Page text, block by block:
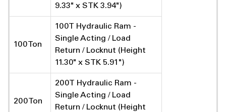
9.33" x STK 3.94")
100 Ton
100T Hydraulic Ram -
Single Acting / Load
Return / Locknut (Height
11.30" x STK 5.91")
200 Ton
200T Hydraulic Ram -
Single Acting / Load
Return / Locknut (Height